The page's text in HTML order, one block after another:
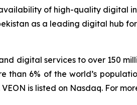
of high-quality digital
as a leading digital hub
digital services to over 150
6% of the world’s
is listed on Nasdaq. For